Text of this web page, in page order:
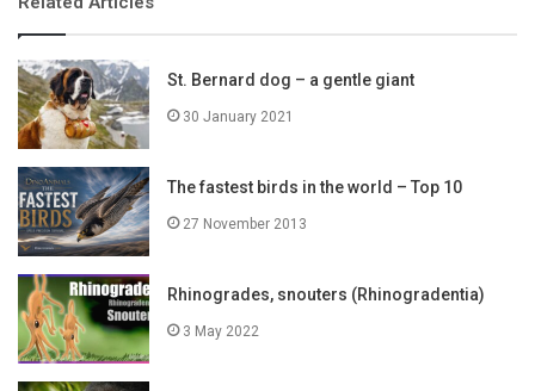
St. Bernard dog – a gentle giant
30 January 2021
The fastest birds in the world – Top 10
27 November 2013
Rhinogrades, snouters (Rhinogradentia)
3 May 2022